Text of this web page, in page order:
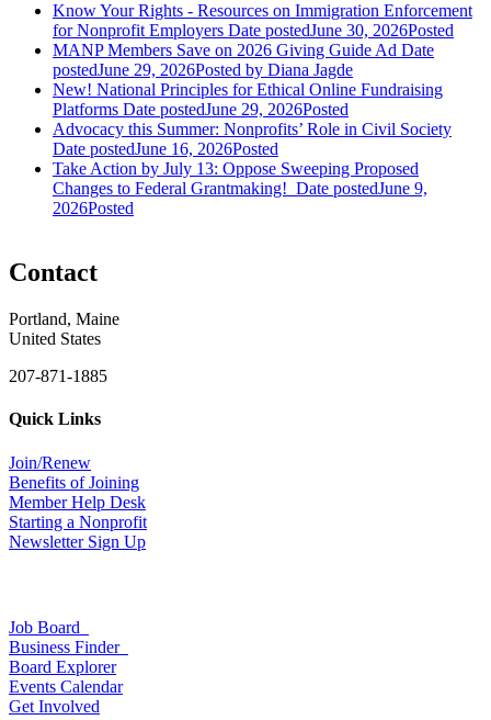
Know Your Rights - Resources on Immigration Enforcement
for Nonprofit Employers Date postedJune 30, 2026Posted
MANP Members Save on 2026 Giving Guide Ad Date
postedJune 29, 2026Posted by Diana Jagde
New! National Principles for Ethical Online Fundraising
Platforms Date postedJune 29, 2026Posted
Advocacy this Summer: Nonprofits’ Role in Civil Society
Date postedJune 16, 2026Posted
Take Action by July 13: Oppose Sweeping Proposed
Changes to Federal Grantmaking! Date postedJune 9,
2026Posted
Contact
Portland, Maine
United States
207-871-1885
Quick Links
Join/Renew
Benefits of Joining
Member Help Desk
Starting a Nonprofit
Newsletter Sign Up
Job Board
Business Finder
Board Explorer
Events Calendar
Get Involved